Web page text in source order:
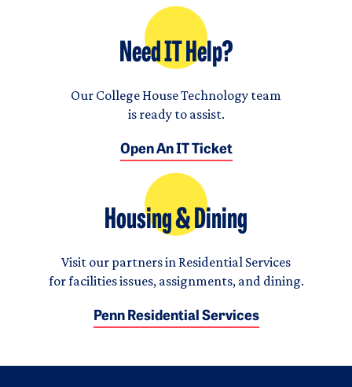
Need IT Help?
Our College House Technology team
is ready to assist.
Open An IT Ticket
Housing & Dining
Visit our partners in Residential Services
for facilities issues, assignments, and dining.
Penn Residential Services